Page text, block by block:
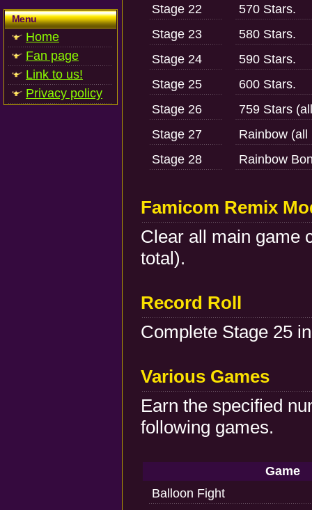
Menu
Home
Fan page
Link to us!
Privacy policy
Stage 22
570 Stars.
Stage 23
580 Stars.
Stage 24
590 Stars.
Stage 25
600 Stars.
Stage 26
759 Stars
Stage 27
Rainbow
Stage 28
Rainbow
Famicom Remix
Clear all main game
total).
Record Roll
Complete Stage 25
Various Games
Earn the specified
following games.
Game
Balloon Fight